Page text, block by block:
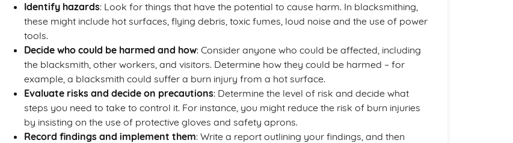
Identify hazards: Look for things that have the potential to cause harm. In blacksmithing,
these might include hot surfaces, flying debris, toxic fumes, loud noise and the use of power
tools.
Decide who could be harmed and how: Consider anyone who could be affected, including
the blacksmith, other workers, and visitors. Determine how they could be harmed – for
example, a blacksmith could suffer a burn injury from a hot surface.
Evaluate risks and decide on precautions: Determine the level of risk and decide what
steps you need to take to control it. For instance, you might reduce the risk of burn injuries
by insisting on the use of protective gloves and safety aprons.
Record findings and implement them: Write a report outlining your findings, and then